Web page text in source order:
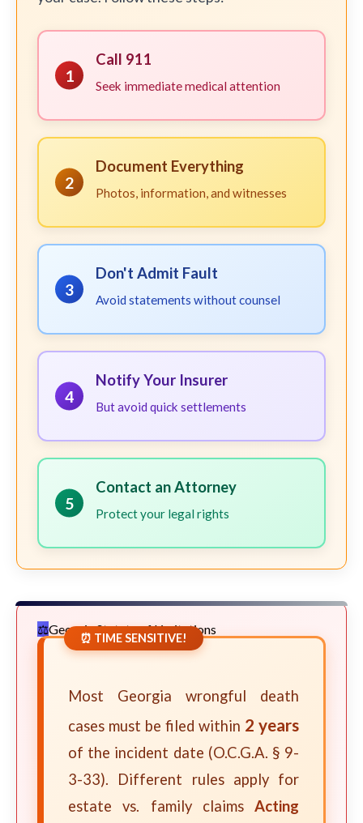
1
Call 911
Seek immediate medical attention
2
Document Everything
Photos, information, and witnesses
3
Don't Admit Fault
Avoid statements without counsel
4
Notify Your Insurer
But avoid quick settlements
5
Contact an Attorney
Protect your legal rights
Georgia Statute of Limitations
⏰ TIME SENSITIVE!
Most Georgia wrongful death
cases must be filed within 2 years
of the incident date (O.C.G.A. § 9-
3-33). Different rules apply for
estate vs. family claims Acting